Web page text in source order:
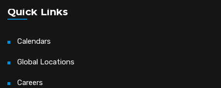
Quick Links
Calendars
Global Locations
Careers